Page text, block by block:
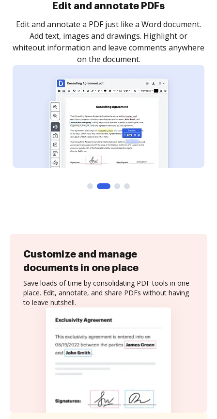
Sign and collect eSignatures
Sign a document yourself and invite as many people
as you need to get it signed. Set any order and get
notified every time your document is completed.
Customize and manage
documents in one place
Save loads of time by consolidating PDF tools in one
place. Edit, annotate, and share PDFs without having
to leave nutshell.